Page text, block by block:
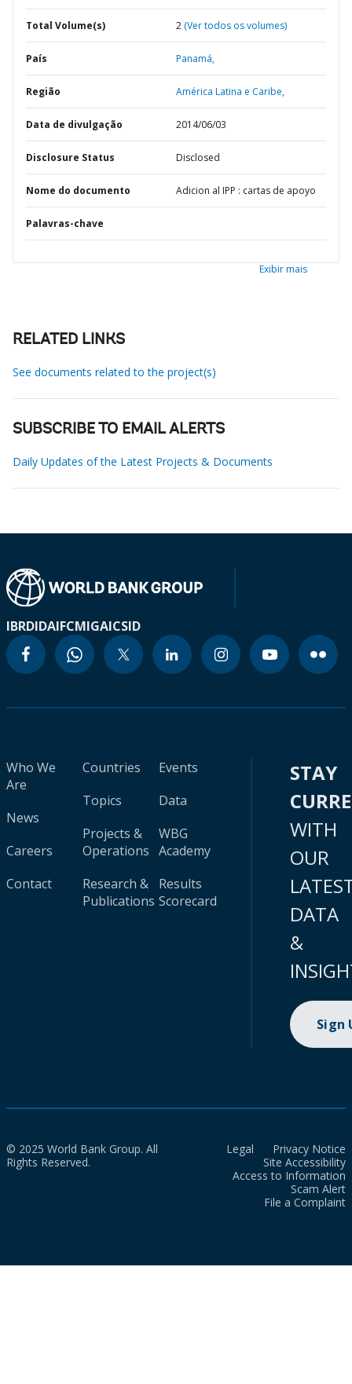
Total Volume(s) 2 (Ver todos os volumes)
País Panamá,
Região América Latina e Caribe,
Data de divulgação 2014/06/03
Disclosure Status Disclosed
Nome do documento Adicion al IPP : cartas de apoyo
Palavras-chave
Exibir mais
RELATED LINKS
See documents related to the project(s)
SUBSCRIBE TO EMAIL ALERTS
Daily Updates of the Latest Projects & Documents
IBRDIDAIFCMIGAICSID
Who We
Are
News
Careers
Contact
Countries
Topics
Projects &
Operations
Research &
Publications
Events
Data
WBG
Academy
Results
Scorecard
STAY
WITH
OUR
DATA
&
Sign
© 2025 World Bank Group. All
Rights Reserved.
Legal
Privacy Notice
Site Accessibility
Access to Information
Scam Alert
File a Complaint